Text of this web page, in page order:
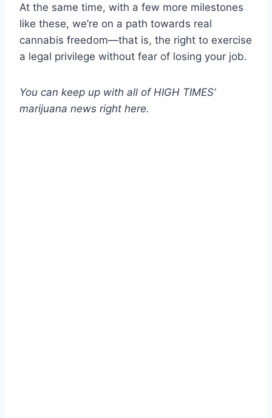
At the same time, with a few more milestones
like these, we’re on a path towards real
cannabis freedom—that is, the right to exercise
a legal privilege without fear of losing your job.
You can keep up with all of HIGH TIMES’
marijuana news right here.